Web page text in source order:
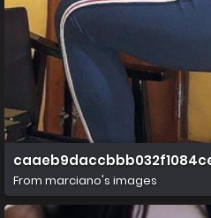
From marciano's images